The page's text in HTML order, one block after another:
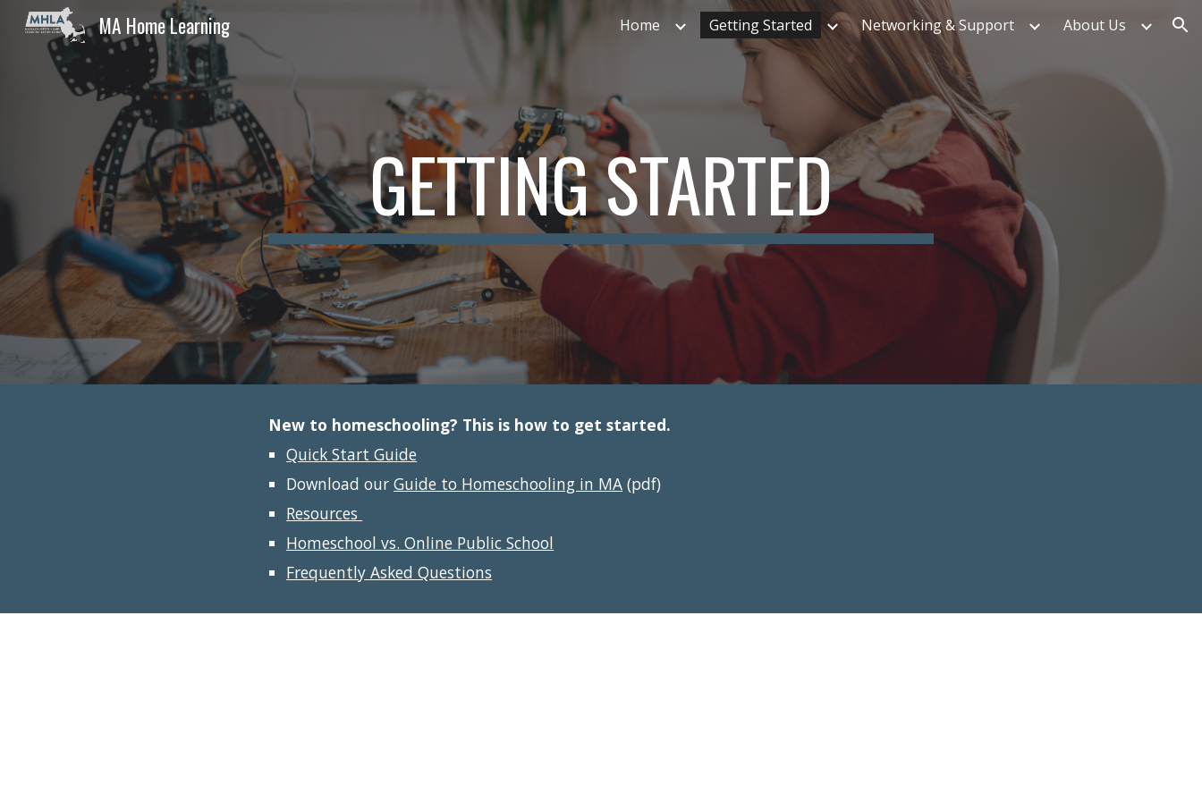
Skip to navigation
MA Home Learning Home Getting Started Networking & Support About Us
GETTING STARTED
New to homeschooling? This is how to get started.
Quick Start Guide
Download our Guide to Homeschooling in MA (pdf)
Resources
Homeschool vs. Online Public School
Frequently Asked Questions